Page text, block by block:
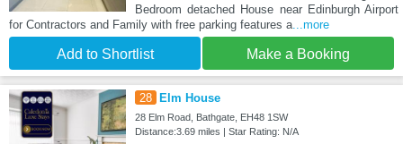
Bedroom detached House near Edinburgh Airport
for Contractors and Family with free parking features a...more
Add to Shortlist Make a Booking
28 Elm House
28 Elm Road, Bathgate, EH48 1SW
Distance:3.69 miles | Star Rating: N/A